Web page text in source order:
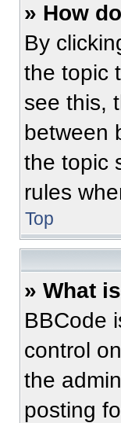
» How
By
the topic
see this,
between
the topic
rules
Top
» What
BBCode
control
the
posting